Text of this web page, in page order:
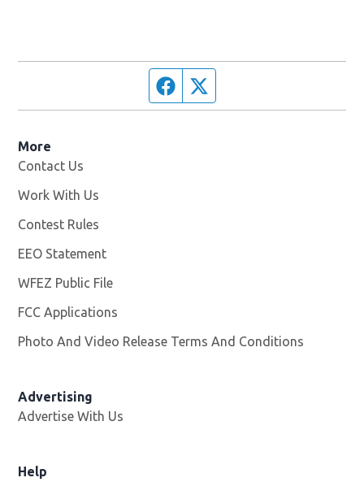
Facebook page
More
Contact Us
Work With Us
Contest Rules
EEO Statement
WFEZ Public File
FCC Applications
Photo And Video Release Terms And Conditions
Advertising
Advertise With Us
Help